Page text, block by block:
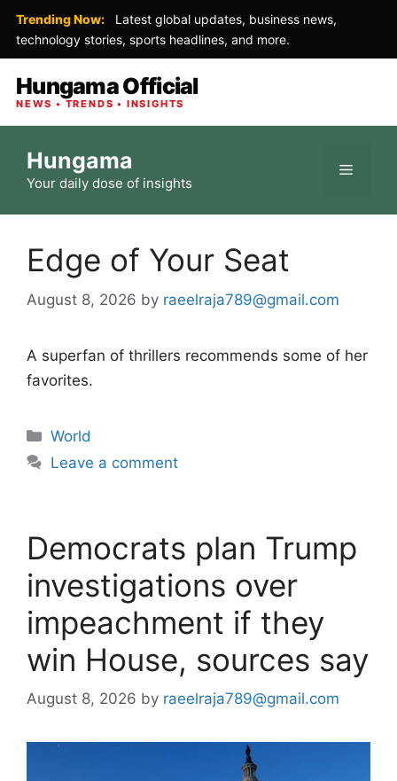
Trending Now:
Latest global updates, business news,
technology stories, sports headlines, and more.
Hungama Official
NEWS • TRENDS • INSIGHTS
content
Hungama
Your daily dose of insights
Menu
Edge of Your Seat
August 8, 2026 by raeelraja789@gmail.com
A superfan of thrillers recommends some of her
favorites.
Categories
World
Leave a comment
Democrats plan Trump
investigations over
impeachment if they
win House, sources say
August 8, 2026 by raeelraja789@gmail.com